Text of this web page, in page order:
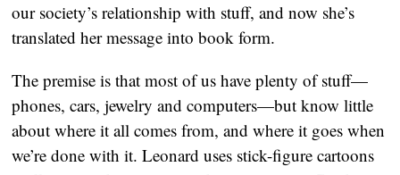
our society’s relationship with stuff, and now she’s
translated her message into book form.
The premise is that most of us have plenty of stuff—
phones, cars, jewelry and computers—but know little
about where it all comes from, and where it goes when
we’re done with it. Leonard uses stick-figure cartoons